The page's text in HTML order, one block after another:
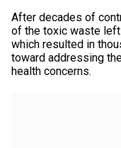
After decades of
of the toxic waste
which resulted in
toward addressing
health concerns.